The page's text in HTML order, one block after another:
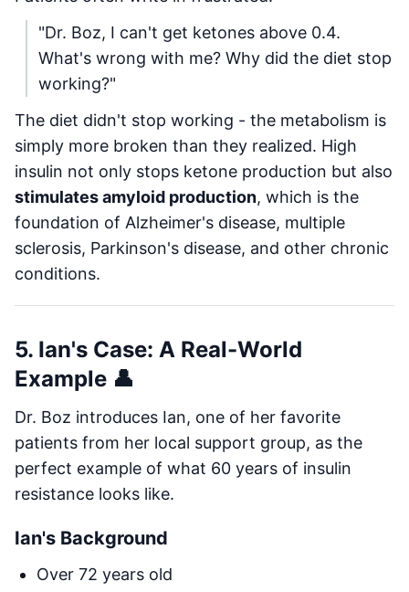
"Dr. Boz, I can't get ketones above 0.4.
What's wrong with me? Why did the diet stop
working?"
The diet didn't stop working - the metabolism is
simply more broken than they realized. High
insulin not only stops ketone production but also
stimulates amyloid production, which is the
foundation of Alzheimer's disease, multiple
sclerosis, Parkinson's disease, and other chronic
conditions.
5. Ian's Case: A Real-World
Example 👤
Dr. Boz introduces Ian, one of her favorite
patients from her local support group, as the
perfect example of what 60 years of insulin
resistance looks like.
Ian's Background
Over 72 years old